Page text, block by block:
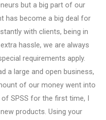
but a big part of our
has become a big deal for
with clients, being in
hassle, we are always
requirements apply.
a large and open business,
of our money went into
SPSS for the first time, I
products. Using your